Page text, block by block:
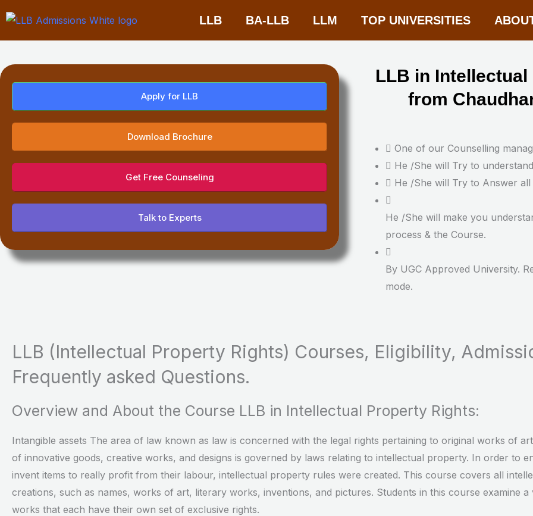
to
content
LLB BA-LLB LLM TOP UNIVERSITIES
Apply for LLB
Download Brochure
Get Free Counseling
Talk to Experts
LLB in
from
One of our Counselling
He /She will Try to
He /She will Try to Answer all
He /She will make you
process & the Course.
By UGC Approved University.
mode.
LLB (Intellectual Property Rights) Courses, Eligibility,
Frequently asked Questions.
Overview and About the Course LLB in Intellectual Property Rights:
Intangible assets The area of law known as law is concerned with the legal rights pertaining to original works of
of innovative goods, creative works, and designs is governed by laws relating to intellectual property. In order to
invent items to really profit from their labour, intellectual property rules were created. This course covers all
creations, such as names, works of art, literary works, inventions, and pictures. Students in this course examine
works that each have their own set of exclusive rights.